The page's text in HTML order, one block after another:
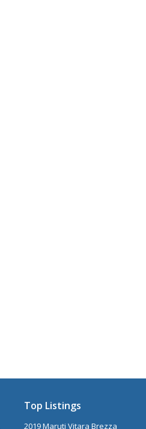
Top Listings
2019 Maruti Vitara Brezza